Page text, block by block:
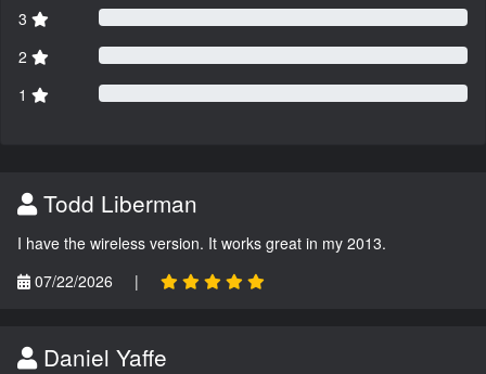
3
2
1
Todd Liberman
I have the wireless version. It works great in my 2013.
07/22/2026
|
Daniel Yaffe